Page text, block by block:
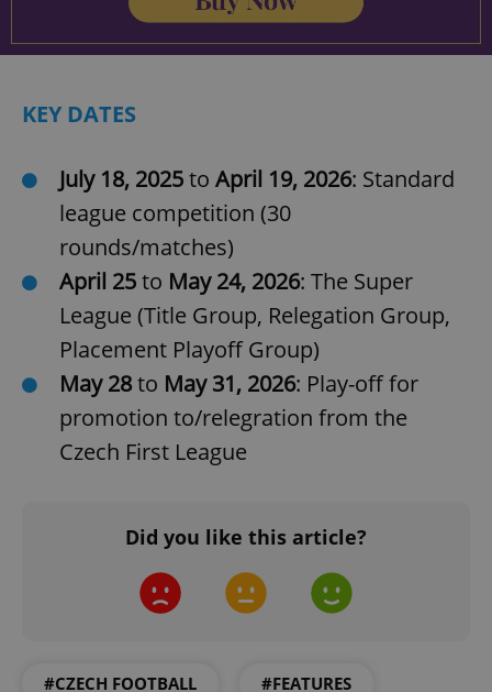
KEY DATES
July 18, 2025to April 19, 2026: Standard
league competition (30
rounds/matches)
April 25to May 24, 2026: The Super
League (Title Group, Relegation Group,
Placement Playoff Group)
May 28to May 31, 2026: Play-off for
promotion to/relegration from the
Czech First League
Did you like this article?
#CZECH FOOTBALL #FEATURES
ex_polls
add_logo_profile_modal_displayed
Privacy Policy